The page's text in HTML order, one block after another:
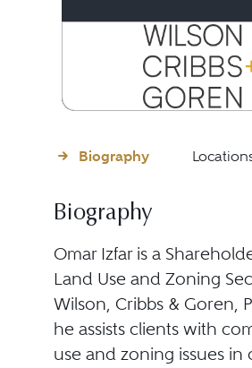
Biography
Biography
Omar Izfar is a
Land Use and Zoning
Wilson, Cribbs & Goren,
he assists clients with
use and zoning issues